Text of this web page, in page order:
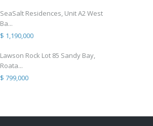
SeaSalt Residences, Unit A2 West
Ba...
$ 1,190,000
Lawson Rock Lot 85 Sandy Bay,
Roata...
$ 799,000